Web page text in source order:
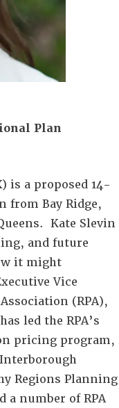
Plan
is a proposed 14-
Bay Ridge,
Kate Slevin
and future
it might
Vice
(RPA),
led the RPA’s
pricing program,
Regions Planning
a number of RPA